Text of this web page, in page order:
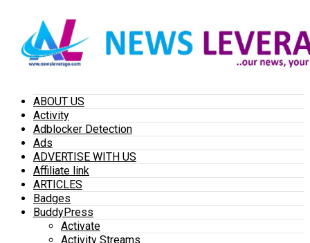
ABOUT US
Activity
Adblocker Detection
Ads
ADVERTISE WITH US
Affiliate link
ARTICLES
Badges
BuddyPress
Activate
Activity Streams